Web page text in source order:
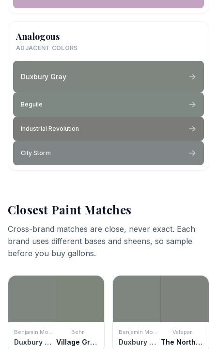
Analogous
ADJACENT COLORS
Duxbury Gray
Beguile
Industrial Revolution
City Storm
Closest Paint Matches
Cross-brand matches are close, never exact. Each
brand uses different bases and sheens, so sample
before you buy gallons.
Benjamin Moore
Duxbury Gray
Behr
Village Green
Benjamin Moore
Duxbury Gray
Valspar
The North Wind Blows